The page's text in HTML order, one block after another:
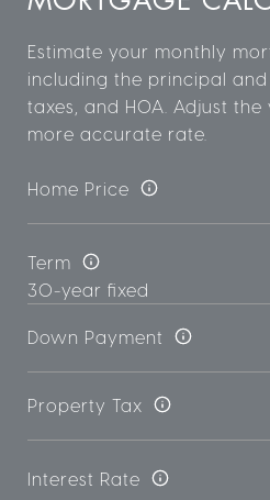
Estimate your monthly
including the principal
taxes, and HOA. Adjust
more accurate rate.
Home Price
Term
Down Payment
Property Tax
Interest Rate